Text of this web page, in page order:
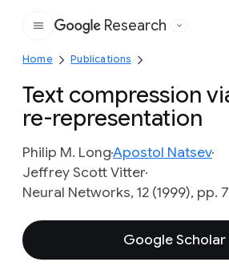
Google
Research
Home Publications
Text compression
re-representation
Philip M. LongApostol Natsev
Jeffrey Scott Vitter
Neural Networks, 12 (1999), pp.
Google Scholar